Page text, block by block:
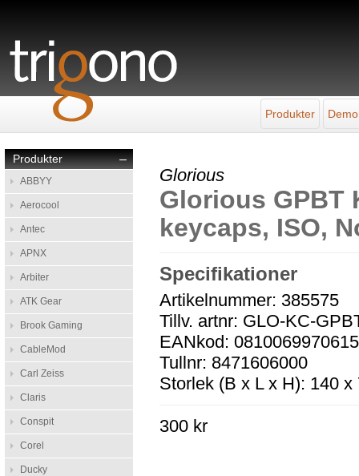
Produkter
–
Produkter
ABBYY
Aerocool
Antec
APNX
Arbiter
ATK Gear
Brook Gaming
CableMod
Carl Zeiss
Claris
Conspit
Corel
Ducky
Glorious
Glorious GPBT
keycaps, ISO,
Specifikationer
Artikelnummer: 385575
Tillv. artnr: GLO-KC-
EANkod: 0810069970615
Tullnr: 8471606000
Storlek (B x L x H): 140 x
300 kr